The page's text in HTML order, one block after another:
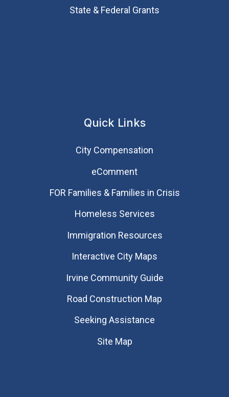
State & Federal Grants
Quick Links
City Compensation
eComment
FOR Families & Families in Crisis
Homeless Services
Immigration Resources
Interactive City Maps
Irvine Community Guide
Road Construction Map
Seeking Assistance
Site Map